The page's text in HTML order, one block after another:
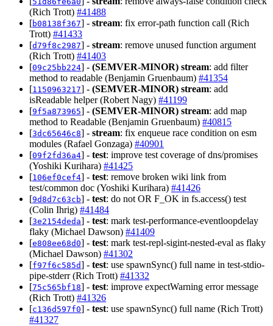
(Rich Trott) #41488
[b08138f367] - stream: fix error-path function call (Rich
Trott) #41433
[d79f8c2987] - stream: remove unused function argument
(Rich Trott) #41403
[09c25bb224] - (SEMVER-MINOR) stream: add filter
method to readable (Benjamin Gruenbaum) #41354
[1150963217] - (SEMVER-MINOR) stream: add
isReadable helper (Robert Nagy) #41199
[9f5a873965] - (SEMVER-MINOR) stream: add map
method to Readable (Benjamin Gruenbaum) #40815
[3dc65646c8] - stream: fix enqueue race condition on esm
modules (Rafael Gonzaga) #40901
[09f2fd36a4] - test: improve test coverage of dns/promises
(Yoshiki Kurihara) #41425
[106ef0cef4] - test: remove broken wiki link from
test/common doc (Yoshiki Kurihara) #41426
[9d8d7c63cb] - test: do not OR F_OK in fs.access() test
(Colin Ihrig) #41484
[3e2154deda] - test: mark test-performance-eventloopdelay
flaky (Michael Dawson) #41409
[e808ee68d0] - test: mark test-repl-sigint-nested-eval as flaky
(Michael Dawson) #41302
[f97f6c585d] - test: use spawnSync() full name in test-stdio-
pipe-stderr (Rich Trott) #41332
[75c565bf18] - test: improve expectWarning error message
(Rich Trott) #41326
[c136d597f0] - test: use spawnSync() full name (Rich Trott)
#41327